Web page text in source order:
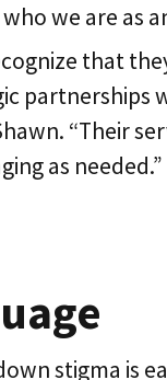
we are as
that
“Their
as needed.”
stigma is